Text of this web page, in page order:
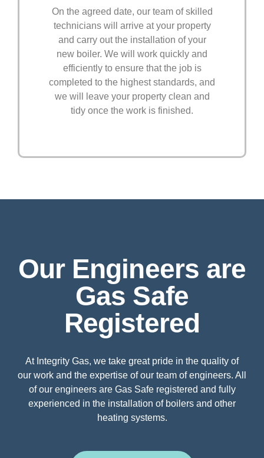
On the agreed date, our team of skilled
technicians will arrive at your property
and carry out the installation of your
new boiler. We will work quickly and
efficiently to ensure that the job is
completed to the highest standards, and
we will leave your property clean and
tidy once the work is finished.
Our Engineers are
Gas Safe
Registered
At Integrity Gas, we take great pride in the quality of
our work and the expertise of our team of engineers. All
of our engineers are Gas Safe registered and fully
experienced in the installation of boilers and other
heating systems.